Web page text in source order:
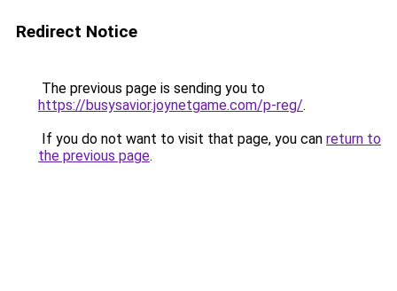
Redirect Notice
The previous page is sending you to
https://busysavior.joynetgame.com/p-reg/.
If you do not want to visit that page, you can return to
the previous page.